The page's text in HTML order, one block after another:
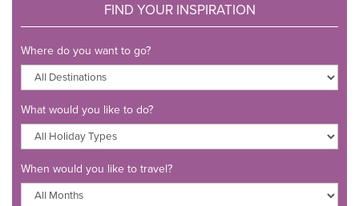
FIND YOUR INSPIRATION
Where do you want to go?
What would you like to do?
When would you like to travel?